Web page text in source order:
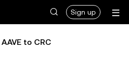
Sign up
AAVE to CRC